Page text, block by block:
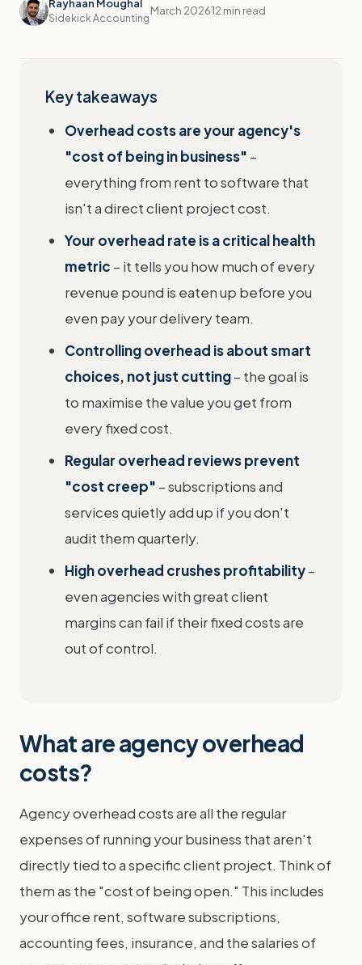
Rayhaan Moughal
Sidekick Accounting
March 202612 min read
Key takeaways
Overhead costs are your agency's
"cost of being in business" –
everything from rent to software that
isn't a direct client project cost.
Your overhead rate is a critical health
metric – it tells you how much of every
revenue pound is eaten up before you
even pay your delivery team.
Controlling overhead is about smart
choices, not just cutting– the goal is
to maximise the value you get from
every fixed cost.
Regular overhead reviews prevent
"cost creep" – subscriptions and
services quietly add up if you don't
audit them quarterly.
High overhead crushes profitability–
even agencies with great client
margins can fail if their fixed costs are
out of control.
What are agency overhead
costs?
Agency overhead costs are all the regular
expenses of running your business that aren't
directly tied to a specific client project. Think of
them as the "cost of being open." This includes
your office rent, software subscriptions,
accounting fees, insurance, and the salaries of